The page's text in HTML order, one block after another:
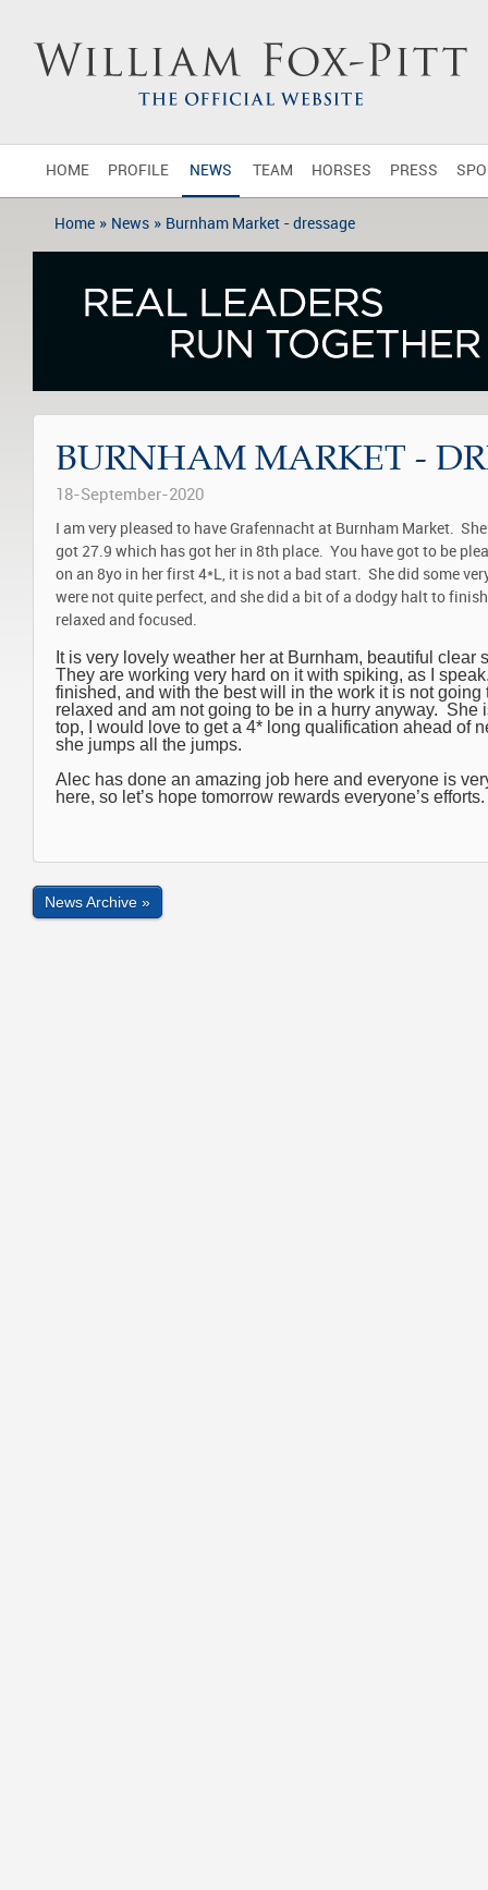
HOME PROFILE NEWS TEAM HORSES PRESS
Home » News » Burnham Market - dressage
BURNHAM MARKET -
18-September-2020
I am very pleased to have Grafennacht at Burnham Market.
got 27.9 which has got her in 8th place. You have got to be
on an 8yo in her first 4*L, it is not a bad start. She did some
were not quite perfect, and she did a bit of a dodgy halt to
relaxed and focused.
It is very lovely weather her at Burnham, beautiful clear
They are working very hard on it with spiking, as I
finished, and with the best will in the work it is not
relaxed and am not going to be in a hurry anyway. She
top, I would love to get a 4* long qualification ahead of
she jumps all the jumps.
Alec has done an amazing job here and everyone is
here, so let’s hope tomorrow rewards everyone’s efforts.
News Archive »